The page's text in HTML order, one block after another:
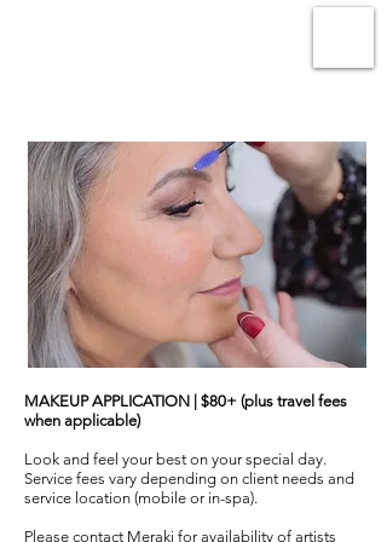
MAKEUP APPLICATION | $80+ (plus travel fees
when applicable)
Look and feel your best on your special day.
Service fees vary depending on client needs and
service location (mobile or in-spa).
Please contact Meraki for availability of artists